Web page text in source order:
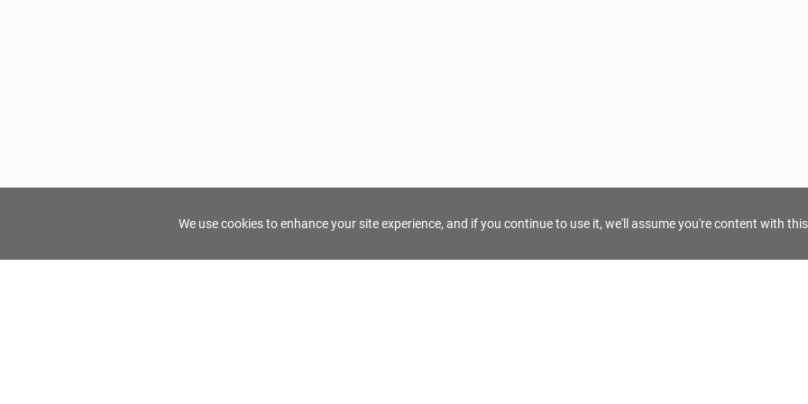
We use cookies to enhance your site experience, and if you continue to use it, we'll assume you're content with